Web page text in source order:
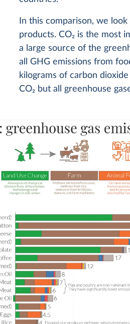
In this comparison, we
products. CO2 is the most
a large source of the
all GHG emissions from
kilograms of carbon
CO2 but all greenhouse